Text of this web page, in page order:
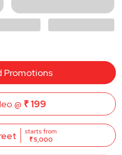
Promotions
@ ₹ 199
starts from
₹ 5,000